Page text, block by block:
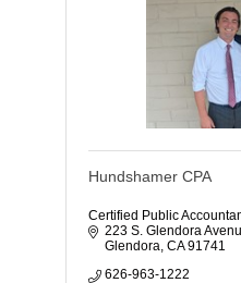
Hundshamer CPA
Certified Public
223 S. Glendora
Glendora CA 91741
626-963-1222